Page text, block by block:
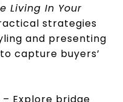
Living In Your
strategies
and presenting
capture buyers’
– Explore bridge